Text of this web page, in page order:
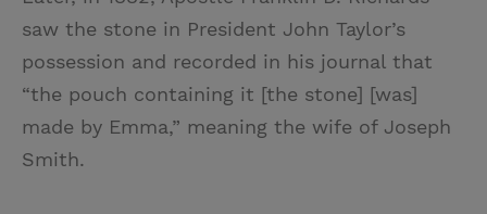
saw the stone in President John Taylor’s
possession and recorded in his journal that
“the pouch containing it [the stone] [was]
made by Emma,” meaning the wife of Joseph
Smith.